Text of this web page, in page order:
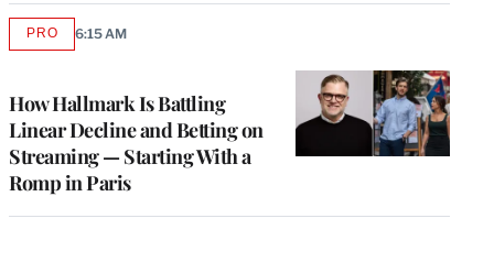
How Hallmark Is Battling
Linear Decline and Betting on
Streaming — Starting With a
Romp in Paris
PROAVAILABLE
6:15 AM